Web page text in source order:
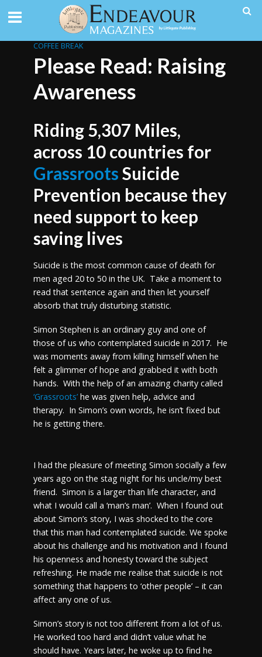
COFFEE BREAK
Please Read: Raising
Awareness
Riding 5,307 Miles,
across 10 countries for
Grassroots Suicide
Prevention because they
need support to keep
saving lives
Suicide is the most common cause of death for
men aged 20 to 50 in the UK. Take a moment to
read that sentence again and then let yourself
absorb that truly disturbing statistic.
Simon Stephen is an ordinary guy and one of
those of us who contemplated suicide in 2017. He
was moments away from killing himself when he
felt a glimmer of hope and grabbed it with both
hands. With the help of an amazing charity called
‘Grassroots’he was given help, advice and
therapy. In Simon’s own words, he isn’t fixed but
he is getting there.
I had the pleasure of meeting Simon socially a few
years ago on the stag night for his uncle/my best
friend. Simon is a larger than life character, and
what I would call a ‘man’s man’. When I found out
about Simon’s story, I was shocked to the core
that this man had contemplated suicide. We spoke
about his challenge and his motivation and I found
his openness and honesty toward the subject
refreshing. He made me realise that suicide is not
something that happens to ‘other people’ – it can
affect any one of us.
Simon’s story is not too different from a lot of us.
He worked too hard and didn’t value what he
should have. Years later, he woke up to find he